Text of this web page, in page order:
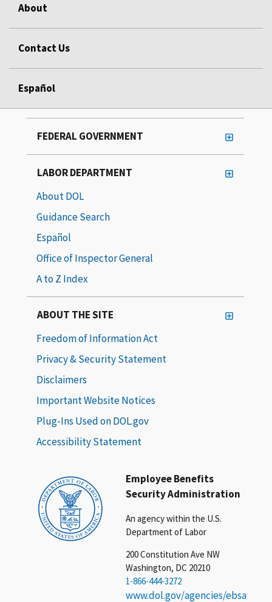
About
Contact Us
Español
Employee Benefits
Security Administration
An agency within the U.S.
Department of Labor
200 Constitution Ave NW
Washington, DC 20210
1-866-444-3272
www.dol.gov/agencies/ebsa
FEDERAL GOVERNMENT
LABOR DEPARTMENT
About DOL
Guidance Search
Español
Office of Inspector General
A to Z Index
ABOUT THE SITE
Freedom of Information Act
Privacy & Security Statement
Disclaimers
Important Website Notices
Plug-Ins Used on DOL.gov
Accessibility Statement